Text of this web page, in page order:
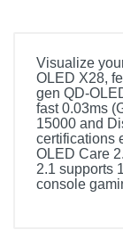
Visualize
OLED X28,
gen QD-
fast 0.03ms
15000 and
certifications
OLED Care
2.1 supports
console